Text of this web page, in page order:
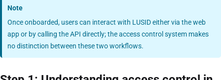
Note
Once onboarded, users can interact with LUSID either via the web
app or by calling the API directly; the access control system makes
no distinction between these two workflows.